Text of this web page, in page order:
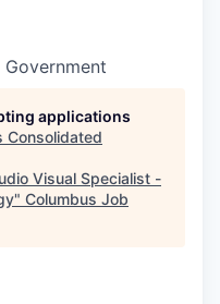
applications
Consolidated
Visual Specialist -
" Columbus Job